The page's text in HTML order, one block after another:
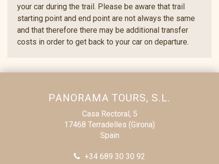
your car during the trail. Please be aware that trail
starting point and end point are not always the same
and that therefore there may be additional transfer
costs in order to get back to your car on departure.
PANORAMA TOURS, S.L.
Casa Rectoral, 5
17468 Terradelles (Girona)
Spain
+34 689 30 30 92